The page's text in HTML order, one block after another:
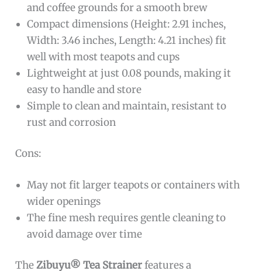
and coffee grounds for a smooth brew
Compact dimensions (Height: 2.91 inches,
Width: 3.46 inches, Length: 4.21 inches) fit
well with most teapots and cups
Lightweight at just 0.08 pounds, making it
easy to handle and store
Simple to clean and maintain, resistant to
rust and corrosion
Cons:
May not fit larger teapots or containers with
wider openings
The fine mesh requires gentle cleaning to
avoid damage over time
TheZibuyu® Tea Strainerfeatures a